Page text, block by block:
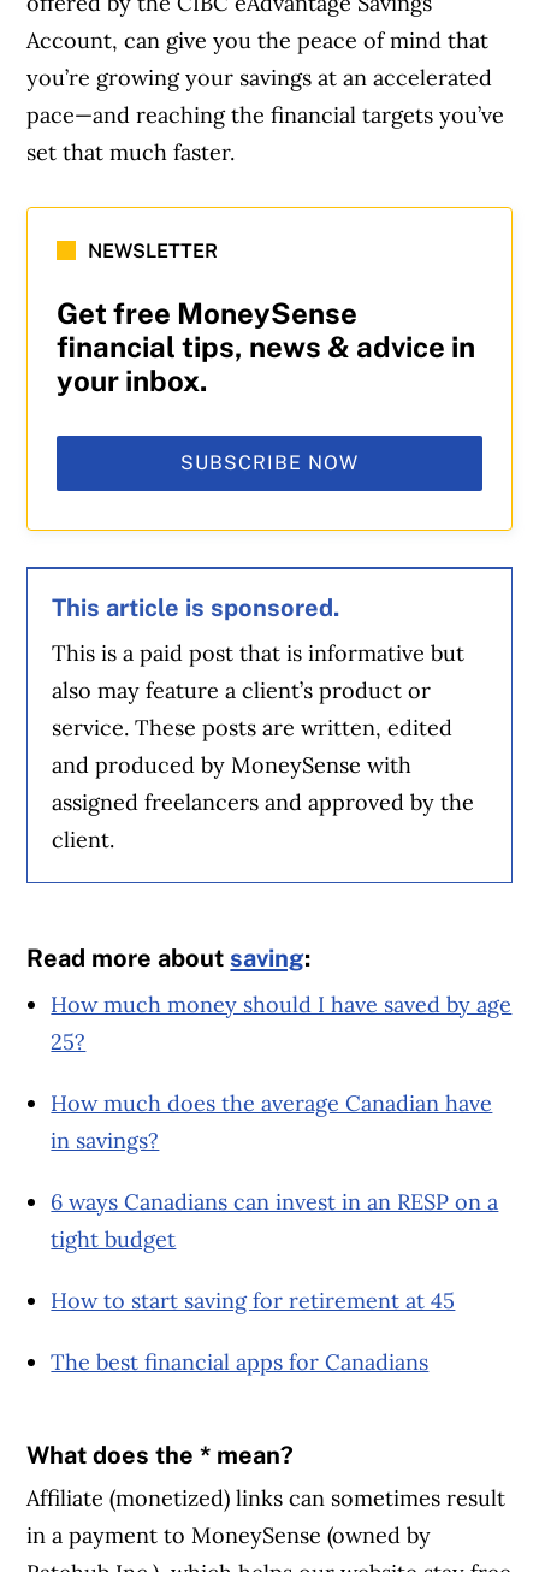
Account, can give you the peace of mind that
you’re growing your savings at an accelerated
pace—and reaching the financial targets you’ve
set that much faster.
NEWSLETTER
Get free MoneySense
financial tips, news & advice in
your inbox.
SUBSCRIBE NOW
This article is sponsored.
This is a paid post that is informative but
also may feature a client’s product or
service. These posts are written, edited
and produced by MoneySense with
assigned freelancers and approved by the
client.
Read more about saving:
How much money should I have saved by age
25?
How much does the average Canadian have
in savings?
6 ways Canadians can invest in an RESP on a
tight budget
How to start saving for retirement at 45
The best financial apps for Canadians
What does the * mean?
Affiliate (monetized) links can sometimes result
in a payment to MoneySense (owned by